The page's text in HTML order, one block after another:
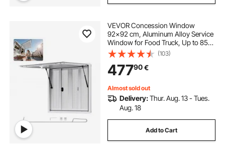
VEVOR Concession Window
92x92 cm, Aluminum Alloy Service
Window for Food Truck, Up to 85
Degrees Stand Serving Window
with 4 Sliding Windows, Awning
Door, and Drag Hook, for
Concession Trailers
(103)
47790€
Almost sold out
Delivery:Thur. Aug. 13 - Tues.
Aug. 18
Add to Cart